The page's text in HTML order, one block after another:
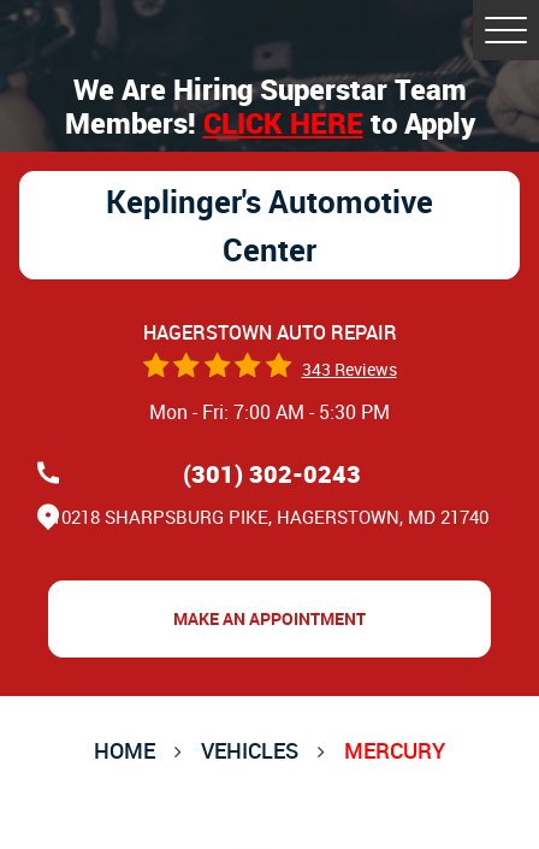
We Are Hiring Superstar Team
Members!CLICK HEREto Apply
Keplinger's Automotive
Center
HAGERSTOWN AUTO REPAIR
343 Reviews
Mon - Fri: 7:00 AM - 5:30 PM
(301) 302-0243
10218 SHARPSBURG PIKE, HAGERSTOWN, MD 21740
MAKE AN APPOINTMENT
HOME VEHICLES MERCURY